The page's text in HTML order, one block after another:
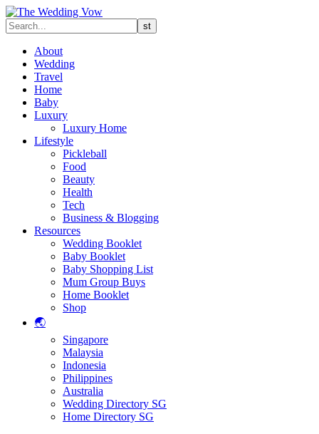
About
Wedding
Travel
Home
Baby
Luxury
Luxury Home
Lifestyle
Pickleball
Food
Beauty
Health
Tech
Business & Blogging
Resources
Wedding Booklet
Baby Booklet
Baby Shopping List
Mum Group Buys
Home Booklet
Shop
🌏
Singapore
Malaysia
Indonesia
Philippines
Australia
Wedding Directory SG
Home Directory SG